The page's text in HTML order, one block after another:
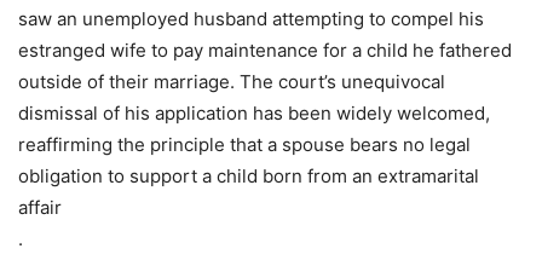
saw an unemployed husband attempting to compel his
estranged wife to pay maintenance for a child he fathered
outside of their marriage. The court’s unequivocal
dismissal of his application has been widely welcomed,
reaffirming the principle that a spouse bears no legal
obligation to support a child born from an extramarital
affair
.